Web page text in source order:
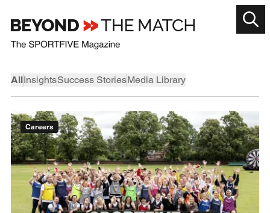
AllInsightsSuccess StoriesMedia Library
Careers